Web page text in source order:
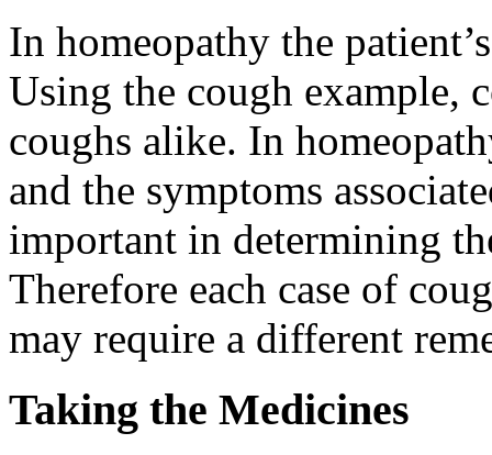
In homeopathy the
Using the cough example,
coughs alike. In
and the symptoms
important in determining
Therefore each case of
may require a different
Taking the Medicines